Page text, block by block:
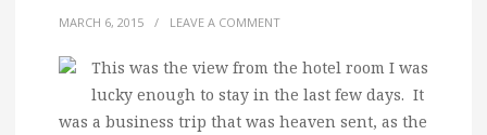
MARCH 6, 2015 / LEAVE A COMMENT
This was the view from the hotel room I was
lucky enough to stay in the last few days. It
was a business trip that was heaven sent, as the